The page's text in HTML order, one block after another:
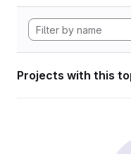
Projects with this